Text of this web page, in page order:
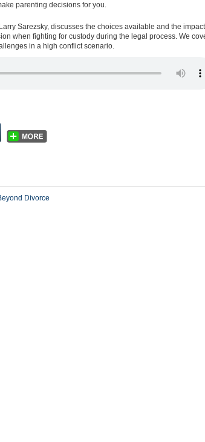
parenting decisions for you.
Sarezsky, discusses the choices available and the
when fighting for custody during the legal process. We
in a high conflict scenario.
Divorce